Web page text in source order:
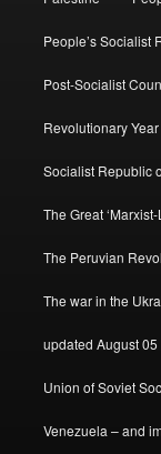
People’s Socialist
Post-Socialist
Revolutionary Year
Socialist Republic
The Great
The Peruvian
The war in the
updated August 05
Union of Soviet
Venezuela – and